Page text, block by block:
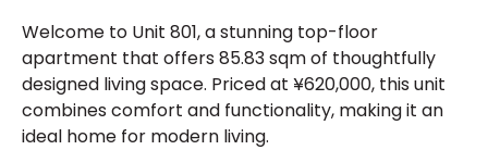
Welcome to Unit 801, a stunning top-floor
apartment that offers 85.83 sqm of thoughtfully
designed living space. Priced at ¥620,000, this unit
combines comfort and functionality, making it an
ideal home for modern living.